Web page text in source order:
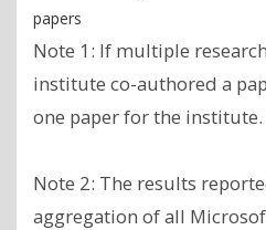
papers
Note 1: If multiple
institute co-authored a
one paper for the institute.
Note 2: The results
aggregation of all